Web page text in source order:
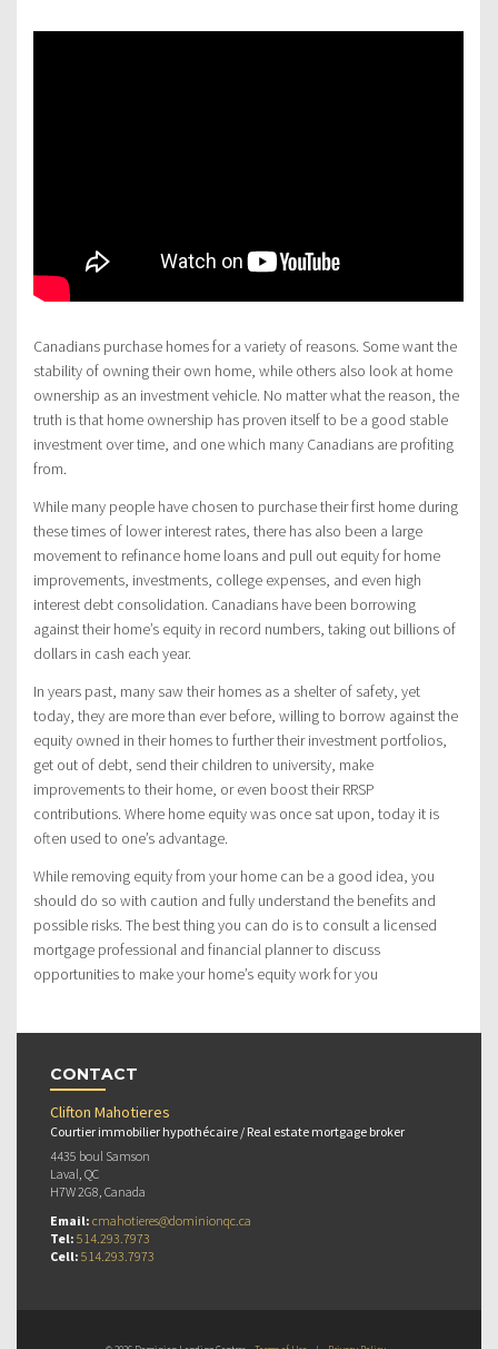
Canadians purchase homes for a variety of reasons. Some want the
stability of owning their own home, while others also look at home
ownership as an investment vehicle. No matter what the reason, the
truth is that home ownership has proven itself to be a good stable
investment over time, and one which many Canadians are profiting
from.
While many people have chosen to purchase their first home during
these times of lower interest rates, there has also been a large
movement to refinance home loans and pull out equity for home
improvements, investments, college expenses, and even high
interest debt consolidation. Canadians have been borrowing
against their home’s equity in record numbers, taking out billions of
dollars in cash each year.
In years past, many saw their homes as a shelter of safety, yet
today, they are more than ever before, willing to borrow against the
equity owned in their homes to further their investment portfolios,
get out of debt, send their children to university, make
improvements to their home, or even boost their RRSP
contributions. Where home equity was once sat upon, today it is
often used to one’s advantage.
While removing equity from your home can be a good idea, you
should do so with caution and fully understand the benefits and
possible risks. The best thing you can do is to consult a licensed
mortgage professional and financial planner to discuss
opportunities to make your home’s equity work for you
CONTACT
Clifton Mahotieres
Courtier immobilier hypothécaire / Real estate mortgage broker
4435 boul Samson
Laval, QC
H7W 2G8, Canada
Email: cmahotieres@dominionqc.ca
Tel: 514.293.7973
Cell: 514.293.7973